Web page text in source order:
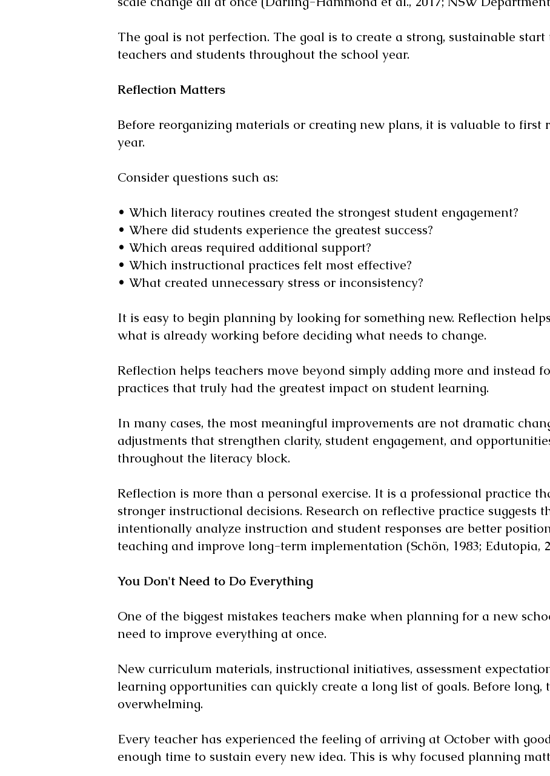
The goal is not perfection. The goal is to create a strong, sustainable
teachers and students throughout the school year.
Reflection Matters
Before reorganizing materials or creating new plans, it is valuable to first
year.
Consider questions such as:
• Which literacy routines created the strongest student engagement?
• Where did students experience the greatest success?
• Which areas required additional support?
• Which instructional practices felt most effective?
• What created unnecessary stress or inconsistency?
It is easy to begin planning by looking for something new. Reflection
what is already working before deciding what needs to change.
Reflection helps teachers move beyond simply adding more and instead
practices that truly had the greatest impact on student learning.
In many cases, the most meaningful improvements are not dramatic
adjustments that strengthen clarity, student engagement, and
throughout the literacy block.
Reflection is more than a personal exercise. It is a professional practice
stronger instructional decisions. Research on reflective practice suggests
intentionally analyze instruction and student responses are better
teaching and improve long-term implementation (Schön, 1983; Edutopia,
You Don't Need to Do Everything
One of the biggest mistakes teachers make when planning for a new
need to improve everything at once.
New curriculum materials, instructional initiatives, assessment
learning opportunities can quickly create a long list of goals. Before long,
overwhelming.
Every teacher has experienced the feeling of arriving at October with
enough time to sustain every new idea. This is why focused planning